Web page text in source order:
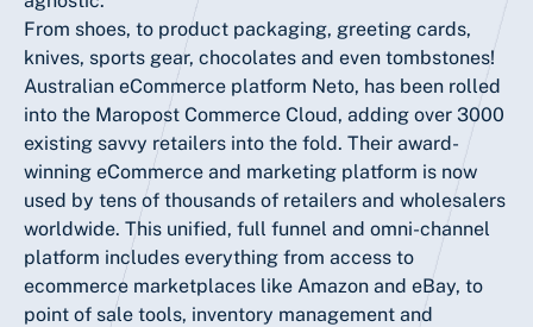
From shoes, to product packaging, greeting cards,
knives, sports gear, chocolates and even tombstones!
Australian eCommerce platform Neto, has been rolled
into the Maropost Commerce Cloud, adding over 3000
existing savvy retailers into the fold. Their award-
winning eCommerce and marketing platform is now
used by tens of thousands of retailers and wholesalers
worldwide. This unified, full funnel and omni-channel
platform includes everything from access to
ecommerce marketplaces like Amazon and eBay, to
point of sale tools, inventory management and